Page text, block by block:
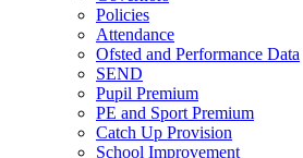
Policies
Attendance
Ofsted and Performance Data
SEND
Pupil Premium
PE and Sport Premium
Catch Up Provision
School Improvement